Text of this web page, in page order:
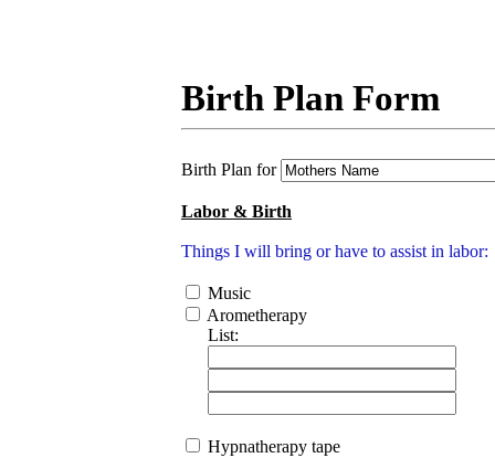
Birth Plan Form
Birth Plan for
Labor & Birth
Things I will bring or have to assist in labor:
Music
Arometherapy
List:
Hypnatherapy tape